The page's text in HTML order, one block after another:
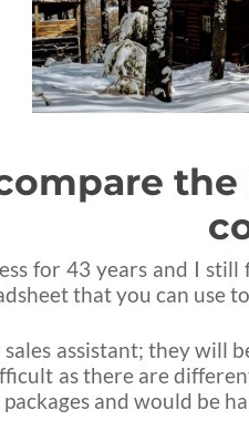
for 43 years and I
that you can
assistant; they will
as there are
and would be